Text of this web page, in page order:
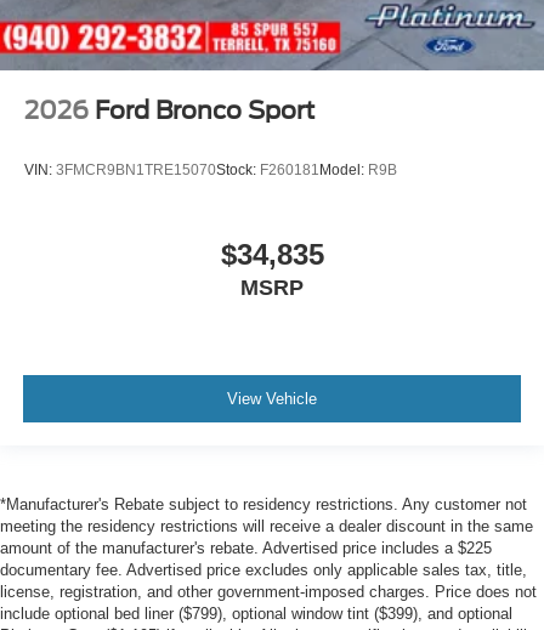
2026 Ford Bronco Sport
VIN: 3FMCR9BN1TRE15070Stock: F260181 Model: R9B
$34,835
MSRP
View Vehicle
*Manufacturer's Rebate subject to residency restrictions. Any customer not
meeting the residency restrictions will receive a dealer discount in the same
amount of the manufacturer's rebate. Advertised price includes a $225
documentary fee. Advertised price excludes only applicable sales tax, title,
license, registration, and other government-imposed charges. Price does not
include optional bed liner ($799), optional window tint ($399), and optional